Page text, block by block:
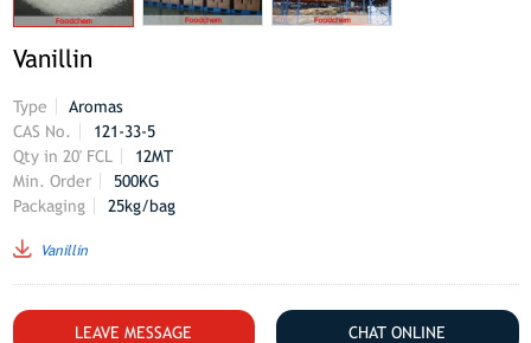
Vanillin
Type
Aromas
CAS No.
121-33-5
Qty in 20' FCL
12MT
Min. Order
500KG
Packaging
25kg/bag
Vanillin
LEAVE MESSAGE CHAT ONLINE